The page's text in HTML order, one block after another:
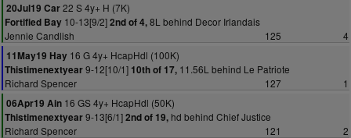
20Jul19 Car22 S 4y+ H (7K)
Fortified Bay 10-13[9/2]2nd of 4,8L behind Decor Irlandais
Jennie Candlish
125
4
11May19 Hay 16 G 4y+ HcapHdl (100K)
Thistimenextyear9-12[10/1] 10th of 17, 11.56L behind Le Patriote
Richard Spencer
127
1
06Apr19 Ain 16 GS 4y+ HcapHdl (50K)
Thistimenextyear9-13[6/1]2nd of 19, hd behind Chief Justice
Richard Spencer
121 2